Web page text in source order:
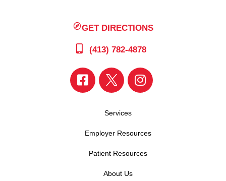
GET DIRECTIONS
(413) 782-4878
Services
Employer Resources
Patient Resources
About Us